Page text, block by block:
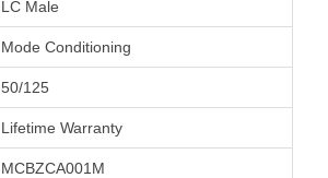
LC Male
Mode Conditioning
50/125
Lifetime Warranty
MCBZCA001M